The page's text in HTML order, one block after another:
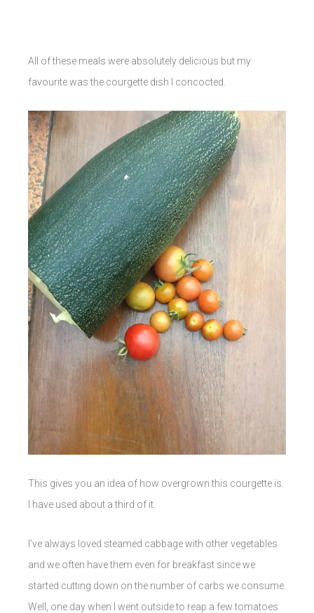
All of these meals were absolutely delicious but my
favourite was the courgette dish I concocted.
This gives you an idea of how overgrown this courgette is.
I have used about a third of it.
I’ve always loved steamed cabbage with other vegetables
and we often have them even for breakfast since we
started cutting down on the number of carbs we consume.
Well, one day when I went outside to reap a few tomatoes